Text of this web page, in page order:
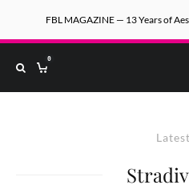
FBL MAGAZINE — 13 Years of
0
Latest